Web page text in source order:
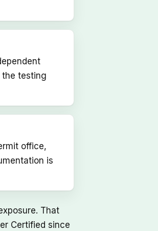
the testing
office,
is
That
Certified since